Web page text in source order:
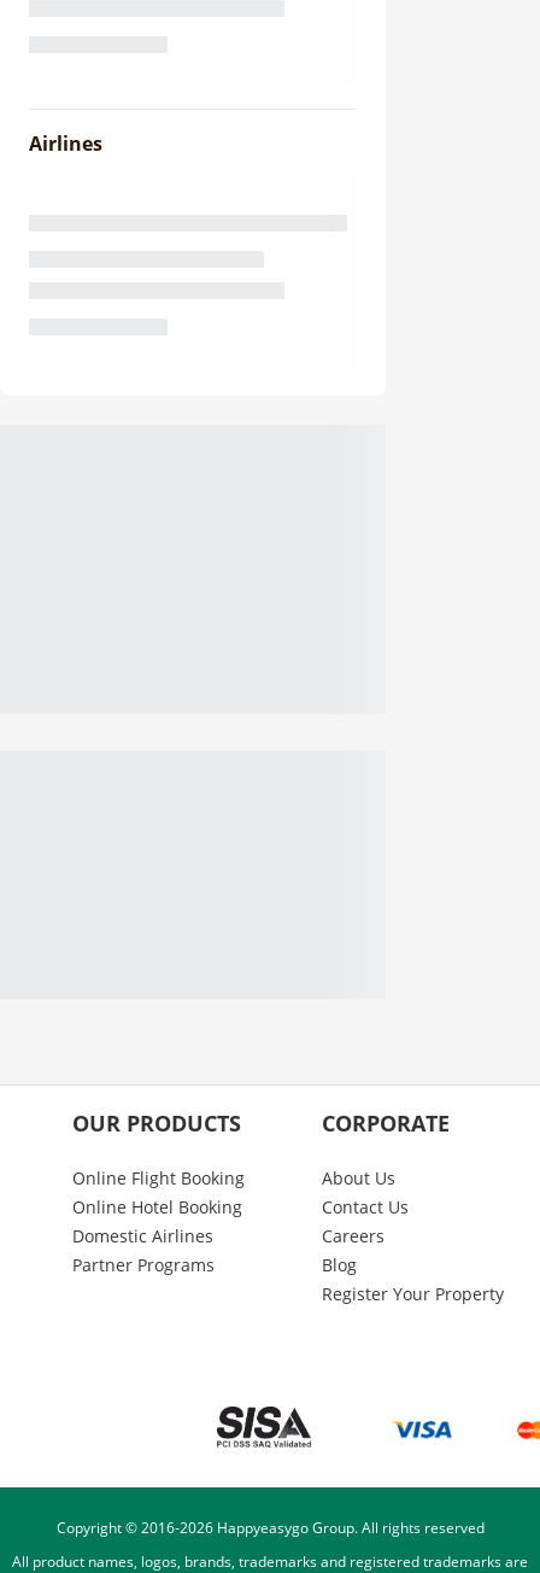
Airlines
OUR PRODUCTS
Online Flight Booking
Online Hotel Booking
Domestic Airlines
Partner Programs
CORPORATE
About Us
Contact Us
Careers
Blog
Register Your Property
Copyright © 2016-2026Happyeasygo Group. All rights reserved
All product names, logos, brands, trademarks and registered trademarks are